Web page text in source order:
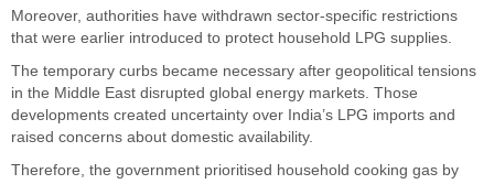
Moreover, authorities have withdrawn sector-specific restrictions
that were earlier introduced to protect household LPG supplies.
The temporary curbs became necessary after geopolitical tensions
in the Middle East disrupted global energy markets. Those
developments created uncertainty over India’s LPG imports and
raised concerns about domestic availability.
Therefore, the government prioritised household cooking gas by